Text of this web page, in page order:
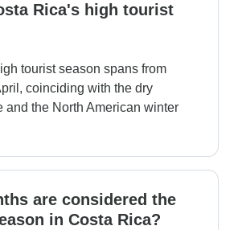
Rica's high tourist
tourist season spans from
coinciding with the dry
and the North American winter
are considered the
in Costa Rica?